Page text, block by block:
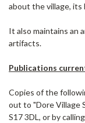
about the village,
It also maintains an
artifacts.
Publications
Copies of the
out to "Dore Village
S17 3DL, or by